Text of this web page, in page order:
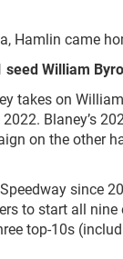
Hamlin came
seed William
takes on
Blaney’s
on the other
since
to start all nine
top-10s